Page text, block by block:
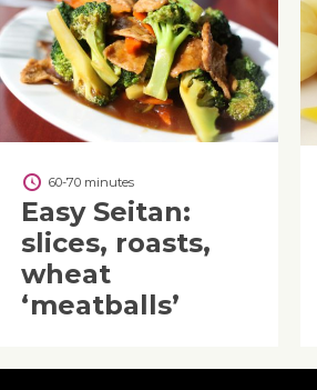
60-70 minutes
Easy Seitan:
slices, roasts,
wheat
‘meatballs’